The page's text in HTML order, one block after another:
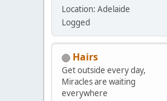
Location: Adelaide
Logged
Hairs
Get outside every day,
Miracles are waiting
everywhere